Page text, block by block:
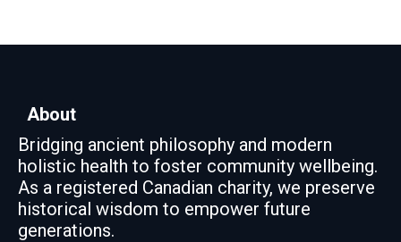
About
Bridging ancient philosophy and modern
holistic health to foster community wellbeing.
As a registered Canadian charity, we preserve
historical wisdom to empower future
generations.